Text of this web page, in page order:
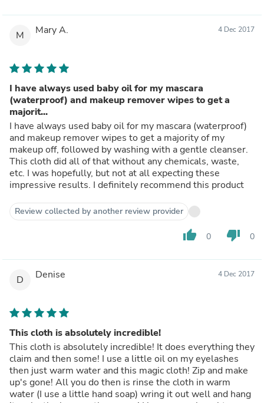
M Mary A. 4 Dec 2017
I have always used baby oil for my mascara
(waterproof) and makeup remover wipes to get a
majorit...
I have always used baby oil for my mascara (waterproof)
and makeup remover wipes to get a majority of my
makeup off, followed by washing with a gentle cleanser.
This cloth did all of that without any chemicals, waste,
etc. I was hopefully, but not at all expecting these
impressive results. I definitely recommend this product
Review collected by another review provider
thumb_up 0 thumb_down 0
D Denise 4 Dec 2017
This cloth is absolutely incredible!
This cloth is absolutely incredible! It does everything they
claim and then some! I use a little oil on my eyelashes
then just warm water and this magic cloth! Zip and make
up's gone! All you do then is rinse the cloth in warm
water (I use a little hand soap) wring it out well and hang